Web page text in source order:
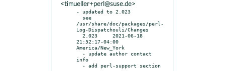
<timueller+perl@suse.de>
- updated to 2.023
/usr/share/doc/packages/perl-
Log-Dispatchouli/Changes
21:52:17-04:00
America/New_York
info